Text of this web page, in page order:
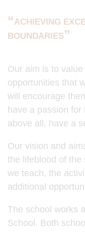
ACHIEVING
BOUNDARIES
Our aim is to
opportunities that
will encourage
have a passion
above all, have a
Our vision and
the lifeblood of the
we teach, the
additional
The school works
School. Both